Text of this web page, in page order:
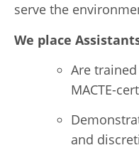
serve the
We place
Are
MACTE-
and